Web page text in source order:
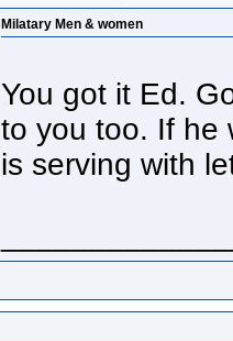
Milatary Men & women
You got it Ed.
to you too. If he
is serving with